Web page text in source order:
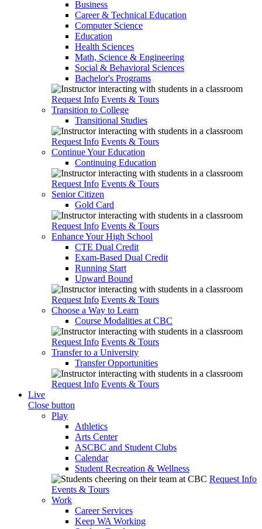
Business
Career & Technical Education
Computer Science
Education
Health Sciences
Math, Science & Engineering
Social & Behavioral Sciences
Bachelor's Programs
Request Info Events & Tours
Transition to College
Transitional Studies
Request Info Events & Tours
Continue Your Education
Continuing Education
Request Info Events & Tours
Senior Citizen
Gold Card
Request Info Events & Tours
Enhance Your High School
CTE Dual Credit
Exam-Based Dual Credit
Running Start
Upward Bound
Request Info Events & Tours
Choose a Way to Learn
Course Modalities at CBC
Request Info Events & Tours
Transfer to a University
Transfer Opportunities
Request Info Events & Tours
Live
Close button
Play
Athletics
Arts Center
ASCBC and Student Clubs
Calendar
Student Recreation & Wellness
Request Info
Events & Tours
Work
Career Services
Keep WA Working